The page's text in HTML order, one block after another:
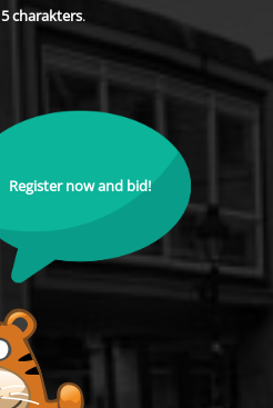
5charakters.
Register now and bid!